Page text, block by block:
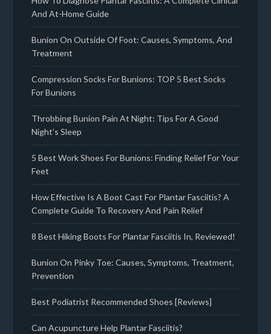
And At-Home Guide
Bunion On Outside Of Foot: Causes, Symptoms, And
Treatment
Compression Socks For Bunions: TOP 5 Best Socks
For Bunions
Throbbing Bunion Pain At Night: Tips For A Good
Night’s Sleep
5 Best Work Shoes For Bunions: Finding Relief For Your
Feet
How Effective Is A Boot Cast For Plantar Fasciitis? A
Complete Guide To Recovery And Pain Relief
8 Best Hiking Boots For Plantar Fasciitis In, Reviewed!
Bunion On Pinky Toe: Causes, Symptoms, Treatment,
Prevention
Best Podiatrist Recommended Shoes [Reviews]
Can Acupuncture Help Plantar Fasciitis?